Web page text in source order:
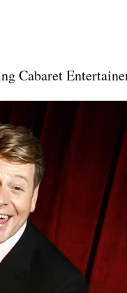
Cabaret